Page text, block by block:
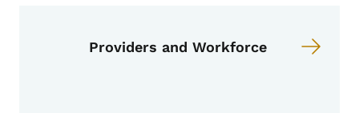
Providers and Workforce